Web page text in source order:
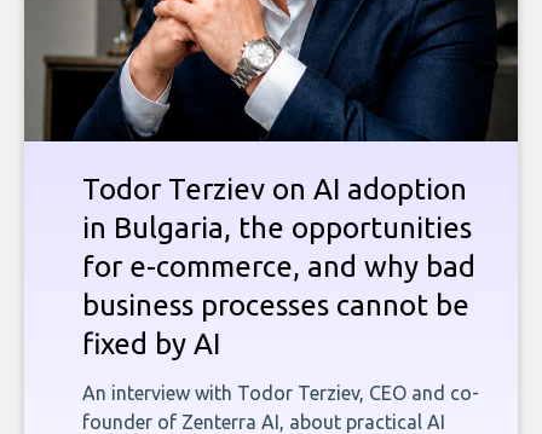
Todor Terziev on AI adoption
in Bulgaria, the opportunities
for e-commerce, and why bad
business processes cannot be
fixed by AI
An interview with Todor Terziev, CEO and co-
founder of Zenterra AI, about practical AI